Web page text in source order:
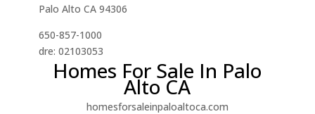
Palo Alto CA 94306
650-857-1000
dre: 02103053
Homes For Sale In Palo
Alto CA
homesforsaleinpaloaltoca.com